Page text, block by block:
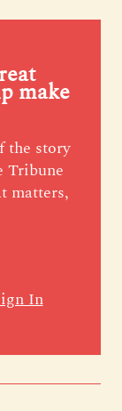
make
the story
Tribune
matters,
In